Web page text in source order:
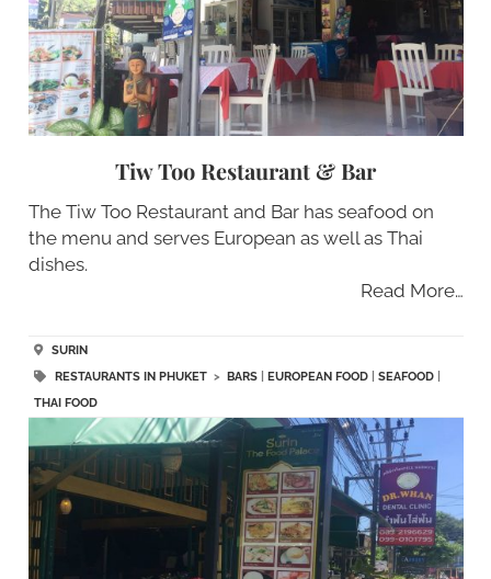
Tiw Too Restaurant & Bar
The Tiw Too Restaurant and Bar has seafood on
the menu and serves European as well as Thai
dishes.
Read More…
SURIN
RESTAURANTS IN PHUKET> BARS| EUROPEAN FOOD| SEAFOOD|
THAI FOOD